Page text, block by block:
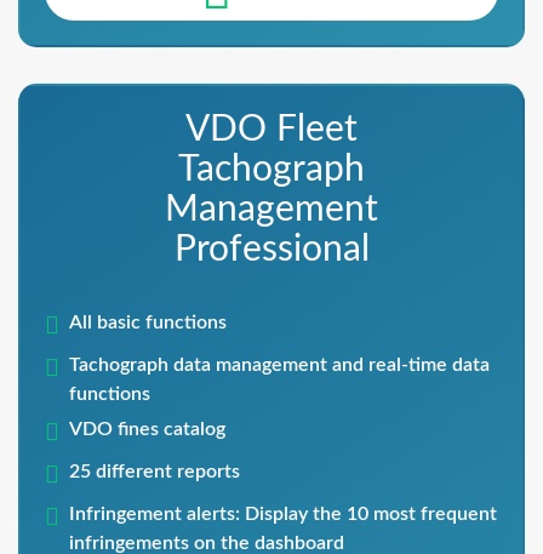
VDO Fleet
Tachograph
Management
Professional
All basic functions
Tachograph data management and real-time data
functions
VDO fines catalog
25 different reports
Infringement alerts: Display the 10 most frequent
infringements on the dashboard